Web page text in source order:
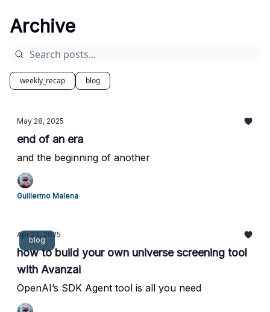
Archive
weekly_recap blog
May 28, 2025
end of an era
and the beginning of another
Guillermo Malena
blog
Apr 23, 2025
how to build your own universe screening tool
with Avanzai
OpenAI’s SDK Agent tool is all you need